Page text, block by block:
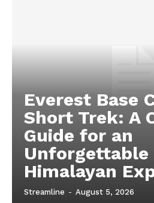
Everest Base
Short Trek: A
Guide for an
Unforgettable
Himalayan
Streamline - August 5, 2026